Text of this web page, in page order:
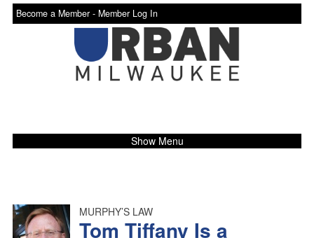
Become a Member - Member Log In
Show Menu
MURPHY’S LAW
Tom Tiffany Is a